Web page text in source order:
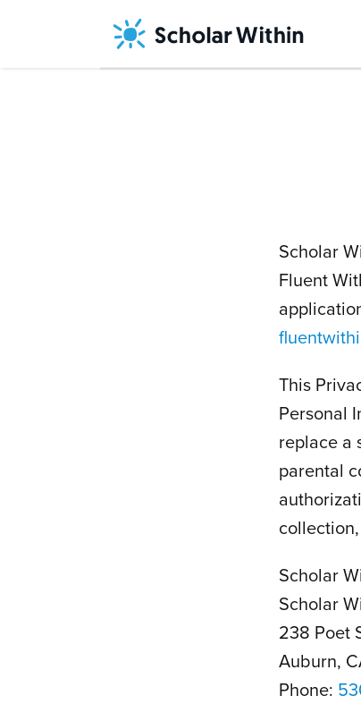
Scholar
Fluent
This
Personal
replace a
parental
Scholar
Scholar
238 Poet
Auburn,
Phone: